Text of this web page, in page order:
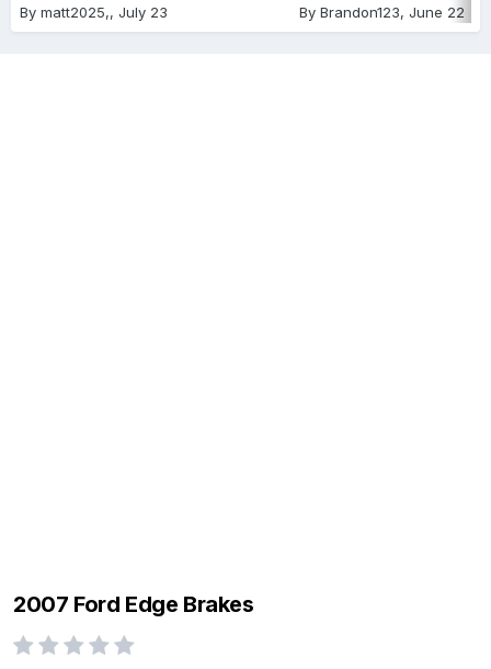
By matt2025,, July 23
By Brandon123, June 22
2007 Ford Edge Brakes